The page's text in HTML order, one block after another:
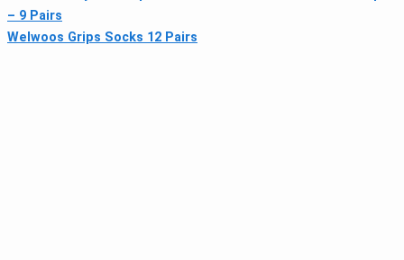
– 9 Pairs
Welwoos Grips Socks 12 Pairs